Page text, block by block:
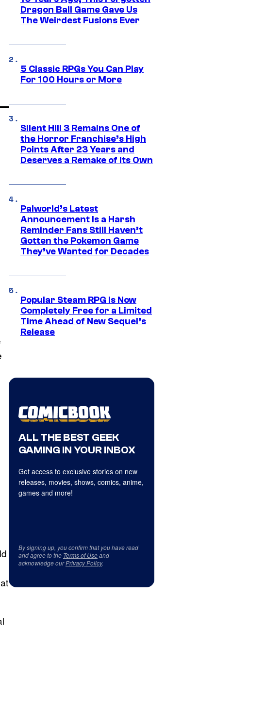
Dragon Ball Game Gave Us
The Weirdest Fusions Ever
5 Classic RPGs You Can Play
For 100 Hours or More
Silent Hill 3 Remains One of
the Horror Franchise’s High
Points After 23 Years and
Deserves a Remake of Its Own
Palworld’s Latest
Announcement Is a Harsh
Reminder Fans Still Haven’t
Gotten the Pokemon Game
They’ve Wanted for Decades
Popular Steam RPG Is Now
Completely Free for a Limited
Time Ahead of New Sequel’s
Release
ALL THE BEST GEEK
GAMING IN YOUR INBOX
Get access to exclusive stories on new
releases, movies, shows, comics, anime,
games and more!
By signing up, you confirm that you have read
and agree to the Terms of Useand
acknowledge ourPrivacy Policy.